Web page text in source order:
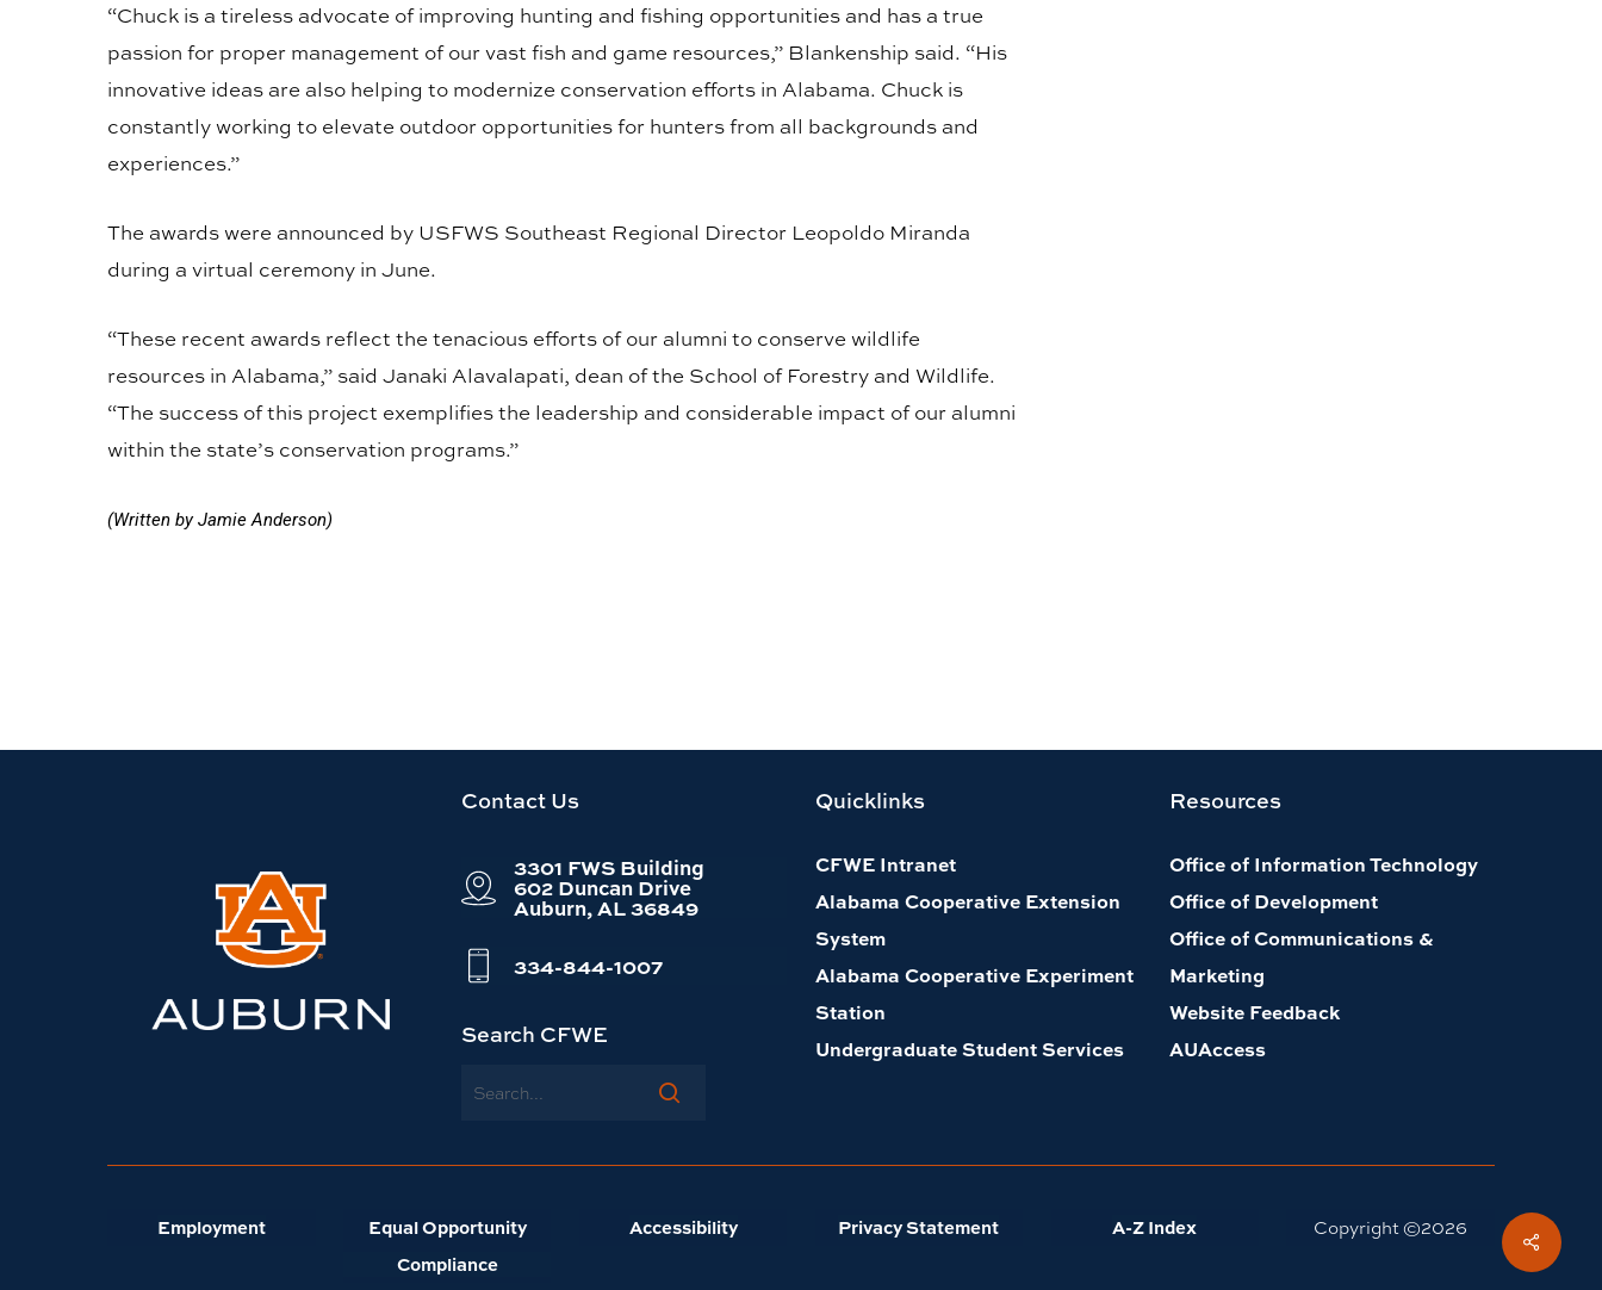
“Chuck is a tireless advocate of improving hunting and fishing opportunities and has a true
passion for proper management of our vast fish and game resources,” Blankenship said. “His
innovative ideas are also helping to modernize conservation efforts in Alabama. Chuck is
constantly working to elevate outdoor opportunities for hunters from all backgrounds and
experiences.”
The awards were announced by USFWS Southeast Regional Director Leopoldo Miranda
during a virtual ceremony in June.
“These recent awards reflect the tenacious efforts of our alumni to conserve wildlife
resources in Alabama,” said Janaki Alavalapati, dean of the School of Forestry and Wildlife.
“The success of this project exemplifies the leadership and considerable impact of our alumni
within the state’s conservation programs.”
(Written by Jamie Anderson)
Contact Us
3301 FWS Building
602 Duncan Drive
Auburn, AL 36849
334-844-1007
Search CFWE
Search
Quicklinks
CFWE Intranet
Alabama Cooperative Extension
System
Alabama Cooperative Experiment
Station
Undergraduate Student Services
Resources
Office of Information Technology
Office of Development
Office of Communications &
Marketing
Website Feedback
AUAccess
Employment
Equal Opportunity
Compliance
Accessibility Privacy Statement A-Z Index Copyright ©2026